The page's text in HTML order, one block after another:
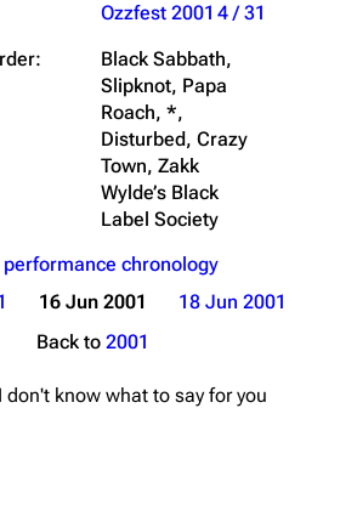
Ozzfest 2001 4 / 31
Black Sabbath,
Slipknot, Papa
Roach, *,
Disturbed, Crazy
Town, Zakk
Wylde’s Black
Label Society
performance chronology
16 Jun 2001
18 Jun 2001
Back to 2001
know what to say for you